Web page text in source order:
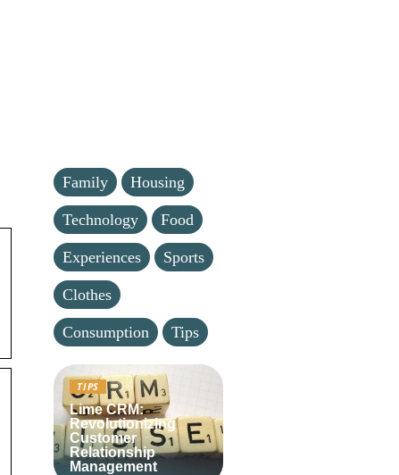
Family Housing
Technology Food
Experiences Sports
Clothes
Consumption Tips
TIPS
Lime CRM:
Revolutionizing
Customer
Relationship
Management